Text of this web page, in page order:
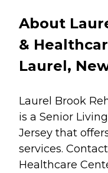
About
&
Laurel,
Laurel Brook
is a Senior
Jersey that
services.
Healthcare